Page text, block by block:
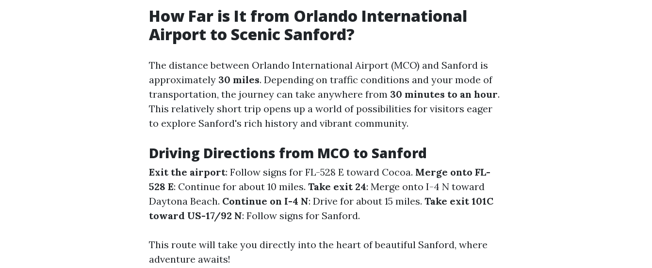
How Far is It from Orlando International
Airport to Scenic Sanford?
The distance between Orlando International Airport (MCO) and Sanford is
approximately 30 miles. Depending on traffic conditions and your mode of
transportation, the journey can take anywhere from 30 minutes to an hour.
This relatively short trip opens up a world of possibilities for visitors eager
to explore Sanford's rich history and vibrant community.
Driving Directions from MCO to Sanford
Exit the airport: Follow signs for FL-528 E toward Cocoa. Merge onto FL-
528 E: Continue for about 10 miles. Take exit 24: Merge onto I-4 N toward
Daytona Beach. Continue on I-4 N: Drive for about 15 miles. Take exit 101C
toward US-17/92 N: Follow signs for Sanford.
This route will take you directly into the heart of beautiful Sanford, where
adventure awaits!